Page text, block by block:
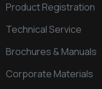
Product Registration
Technical Service
Brochures & Manuals
Corporate Materials